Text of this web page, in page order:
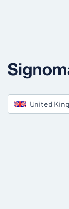
United